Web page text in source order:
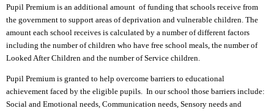
Pupil Premium is an additional amount of funding that schools receive from
the government to support areas of deprivation and vulnerable children. The
amount each school receives is calculated by a number of different factors
including the number of children who have free school meals, the number of
Looked After Children and the number of Service children.
Pupil Premium is granted to help overcome barriers to educational
achievement faced by the eligible pupils. In our school those barriers include:
Social and Emotional needs, Communication needs, Sensory needs and